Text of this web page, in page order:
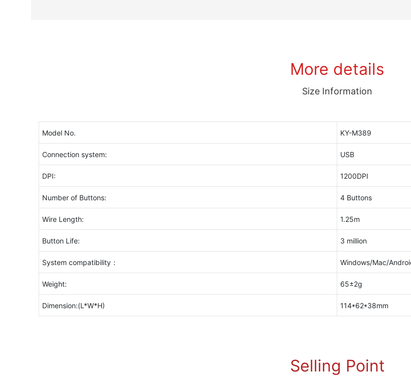
More details
Size Information
Model No. KY-M389
Connection system: USB
DPI: 1200DPI
Number of Buttons: 4 Buttons
Wire Length: 1.25m
Button Life: 3 million
System compatibility： Windows/Mac/
Weight: 65±2g
Dimension:(L*W*H) 114*62*38mm
Selling Point